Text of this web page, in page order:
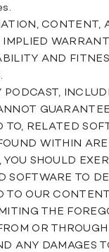
CONTENT,
IMPLIED
AND
PODCAST,
TO, RELATED
WITHIN
YOU SHOULD
SOFTWARE TO
TO OUR
THE
OR
ANY DAMAGES